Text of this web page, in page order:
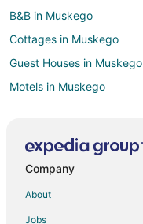
B&B in Muskego
Cottages in Muskego
Guest Houses in Muskego
Motels in Muskego
Cabin Rentals in West Allis
Company
About
Jobs